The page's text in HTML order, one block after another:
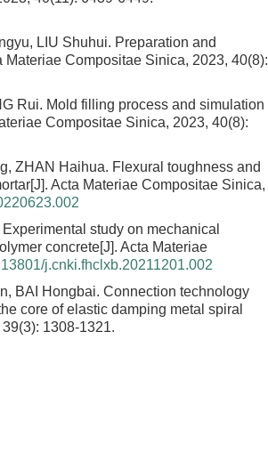
LIU Shuhui. Preparation and
Materiae Compositae Sinica, 2023, 40(8):
Rui. Mold filling process and simulation
Compositae Sinica, 2023, 40(8):
ZHAN Haihua. Flexural toughness and
[J]. Acta Materiae Compositae Sinica,
Experimental study on mechanical
concrete[J]. Acta Materiae
j.cnki.fhclxb.20211201.002
BAI Hongbai. Connection technology
core of elastic damping metal spiral
1308-1321.